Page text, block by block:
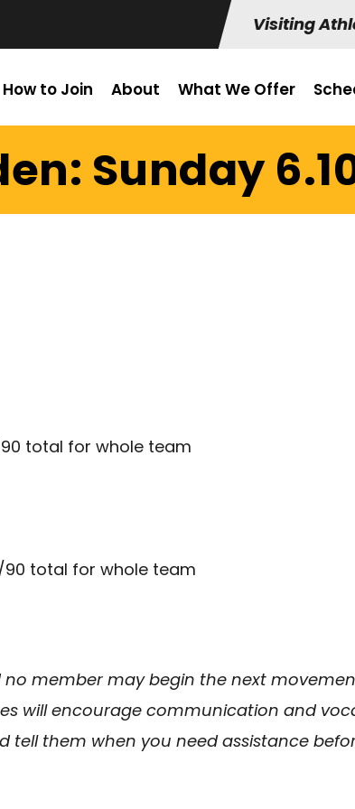
Visiting
How to Join About What We Offer
Sunday
total for whole team
total for whole team
member may begin the next
will encourage communication and
them when you need assistance